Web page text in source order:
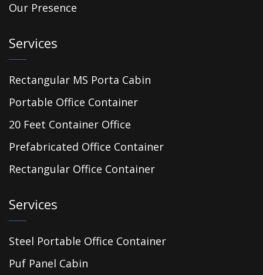
Our Presence
Services
Rectangular MS Porta Cabin
Portable Office Container
20 Feet Container Office
Prefabricated Office Container
Rectangular Office Container
Services
Steel Portable Office Container
Puf Panel Cabin